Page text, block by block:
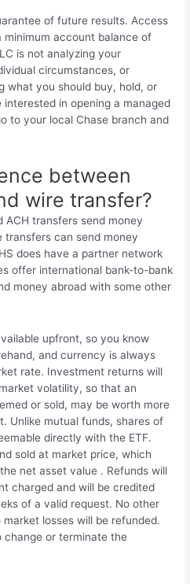
of future results. Access
minimum account balance of
is not analyzing your
circumstances, or
what you should buy, hold, or
interested in opening a managed
to your local Chase branch and
between
wire transfer?
ACH transfers send money
can send money
does have a partner network
offer international bank-to-bank
money abroad with some other
upfront, so you know
and currency is always
rate. Investment returns will
volatility, so that an
or sold, may be worth more
Unlike mutual funds, shares of
directly with the ETF.
sold at market price, which
net asset value . Refunds will
charged and will be credited
of a valid request. No other
losses will be refunded.
change or terminate the